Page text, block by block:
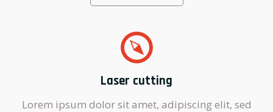
Laser cutting
Lorem ipsum dolor sit amet, adipiscing elit, sed